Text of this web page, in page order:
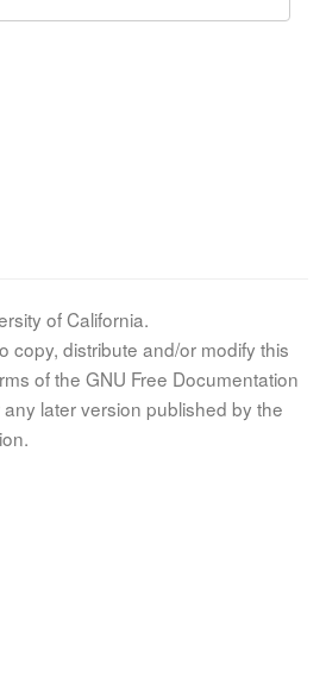
of California.
copy, distribute and/or modify this
of the GNU Free Documentation
later version published by the